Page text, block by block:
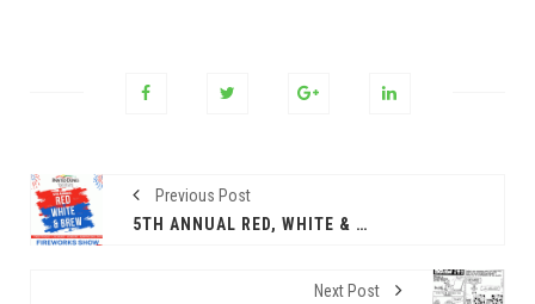
Previous Post
5TH ANNUAL RED, WHITE & BREW FIREWORKS SHOW AT PAINTED DUNES!
Next Post